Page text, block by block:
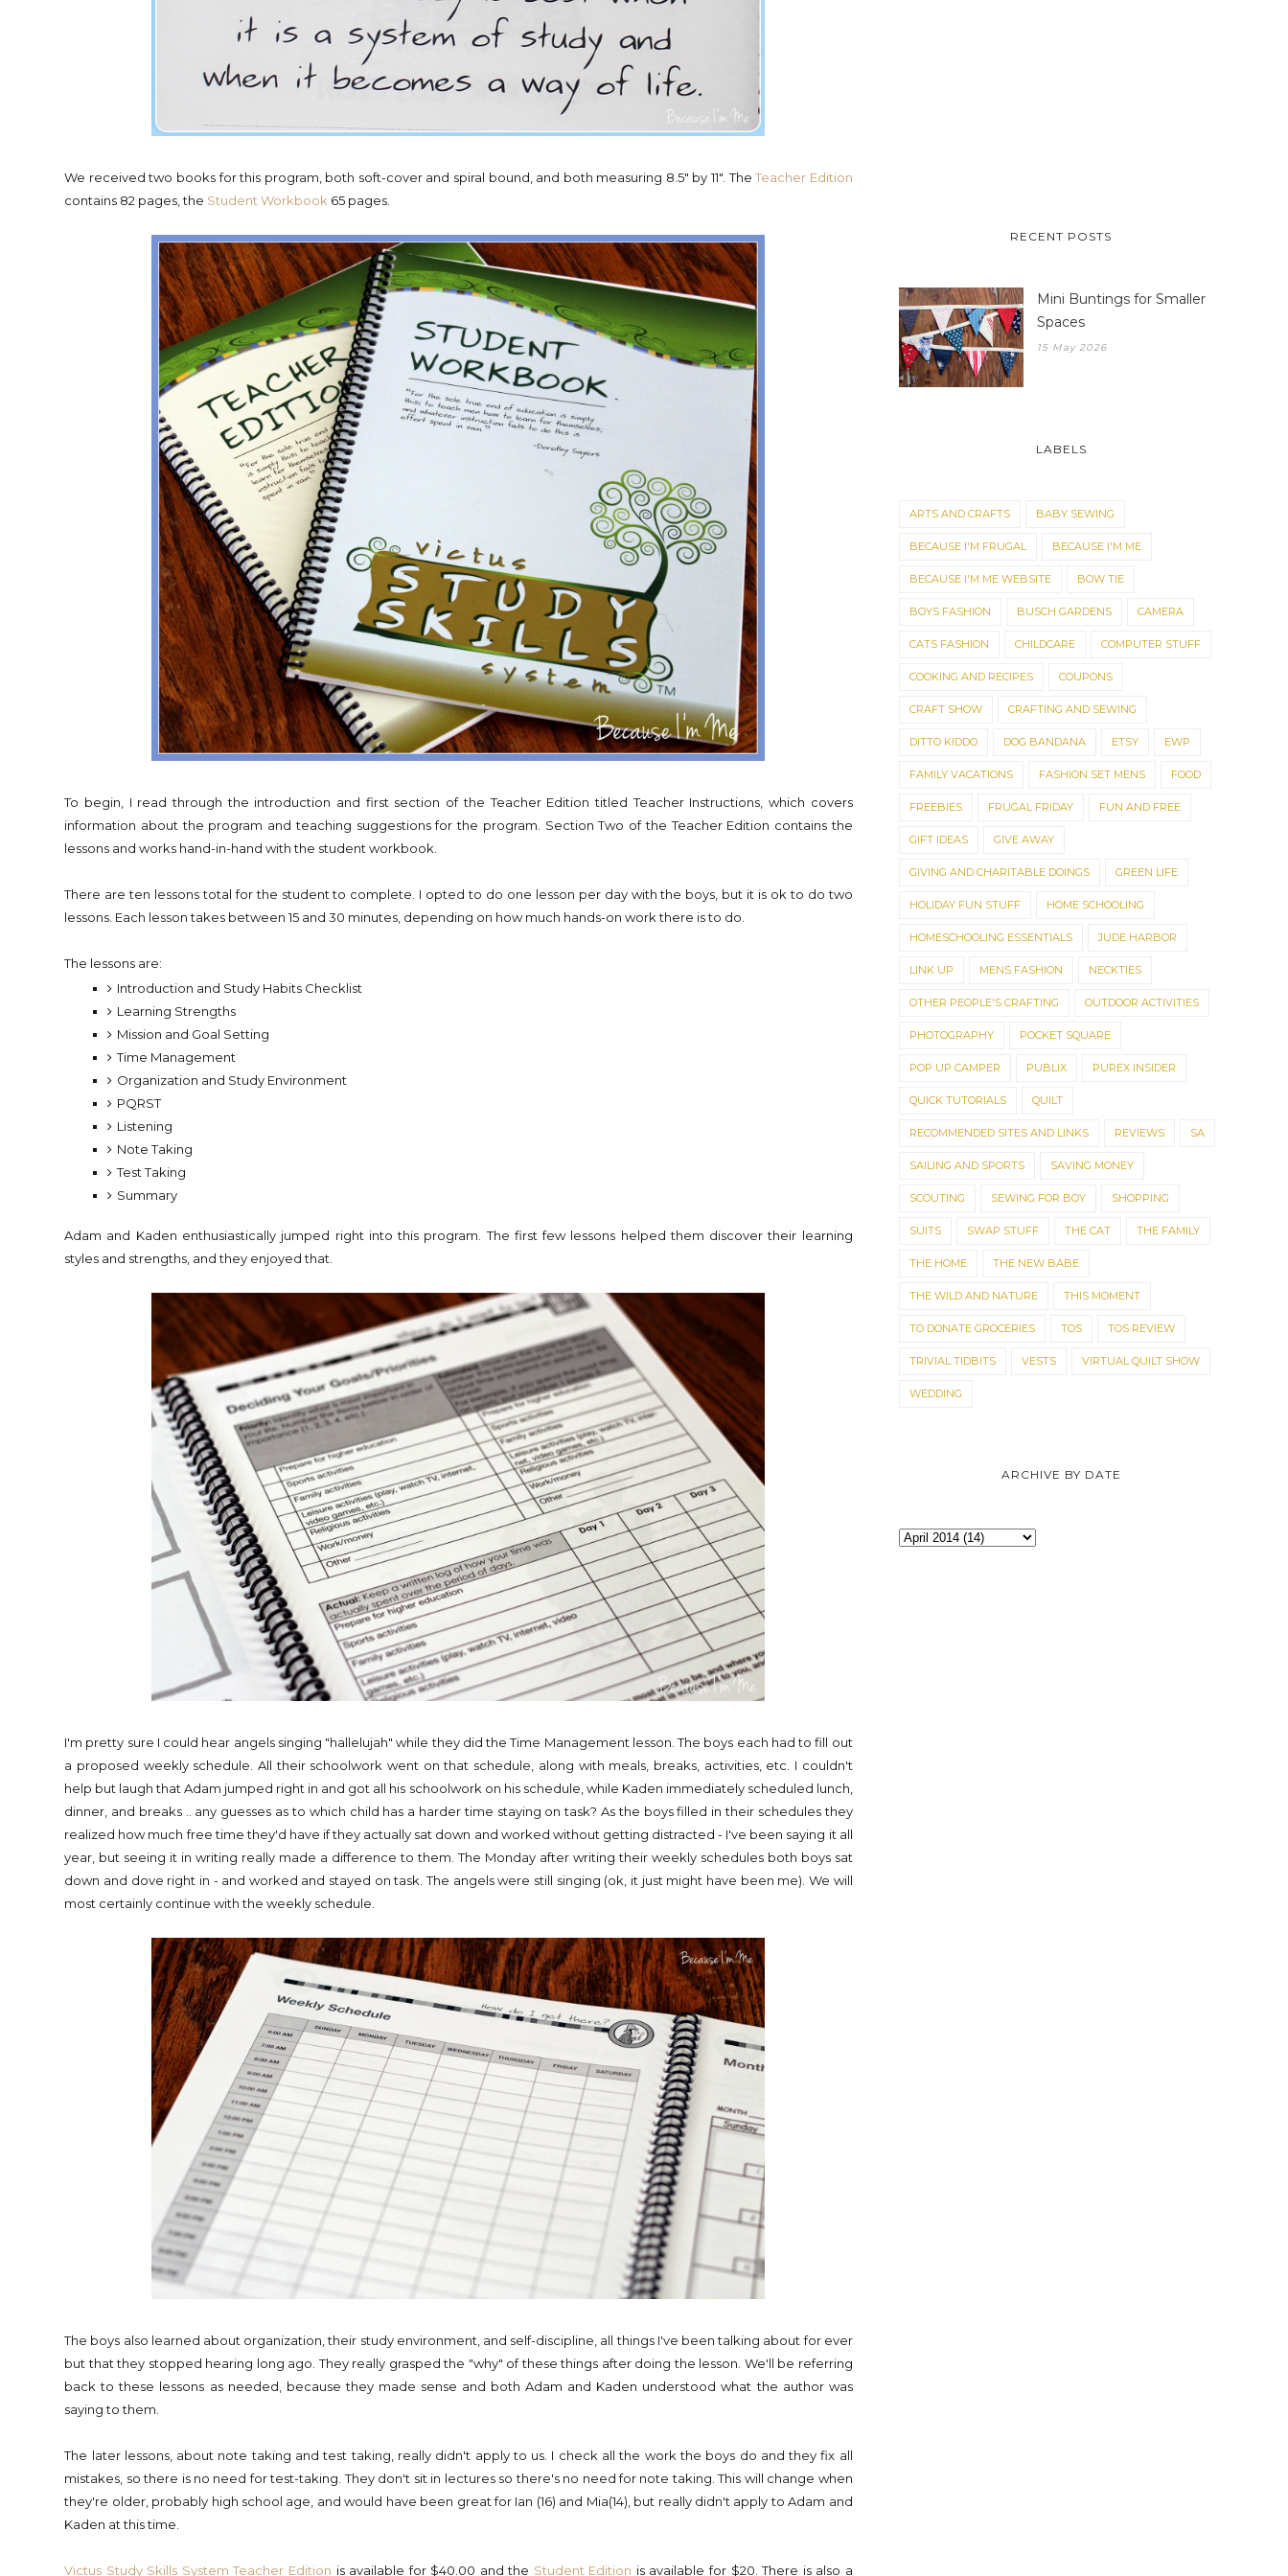
We received two books for this program, both soft-cover and spiral bound, and both measuring 8.5" by 11". TheTeacher Edition
contains 82 pages, the Student Workbook 65 pages.
To begin, I read through the introduction and first section of the Teacher Edition titled Teacher Instructions, which covers
information about the program and teaching suggestions for the program. Section Two of the Teacher Edition contains the
lessons and works hand-in-hand with the student workbook.
There are ten lessons total for the student to complete. I opted to do one lesson per day with the boys, but it is ok to do two
lessons. Each lesson takes between 15 and 30 minutes, depending on how much hands-on work there is to do.
The lessons are:
Introduction and Study Habits Checklist
Learning Strengths
Mission and Goal Setting
Time Management
Organization and Study Environment
PQRST
Listening
Note Taking
Test Taking
Summary
Adam and Kaden enthusiastically jumped right into this program. The first few lessons helped them discover their learning
styles and strengths, and they enjoyed that.
I'm pretty sure I could hear angels singing "hallelujah" while they did the Time Management lesson. The boys each had to fill out
a proposed weekly schedule. All their schoolwork went on that schedule, along with meals, breaks, activities, etc. I couldn't
help but laugh that Adam jumped right in and got all his schoolwork on his schedule, while Kaden immediately scheduled lunch,
dinner, and breaks .. any guesses as to which child has a harder time staying on task? As the boys filled in their schedules they
realized how much free time they'd have if they actually sat down and worked without getting distracted - I've been saying it all
year, but seeing it in writing really made a difference to them. The Monday after writing their weekly schedules both boys sat
down and dove right in - and worked and stayed on task. The angels were still singing (ok, it just might have been me). We will
most certainly continue with the weekly schedule.
The boys also learned about organization, their study environment, and self-discipline, all things I've been talking about for ever
but that they stopped hearing long ago. They really grasped the "why" of these things after doing the lesson. We'll be referring
back to these lessons as needed, because they made sense and both Adam and Kaden understood what the author was
saying to them.
The later lessons, about note taking and test taking, really didn't apply to us. I check all the work the boys do and they fix all
mistakes, so there is no need for test-taking. They don't sit in lectures so there's no need for note taking. This will change when
they're older, probably high school age, and would have been great for Ian (16) and Mia(14), but really didn't apply to Adam and
Kaden at this time.
Victus Study Skills System Teacher Edition is available for $40.00 and the Student Edition is available for $20. There is also a
RECENT POSTS
Mini Buntings for Smaller
Spaces
15 May 2026
LABELS
ARTS AND CRAFTS BABY SEWING
BECAUSE I'M FRUGAL BECAUSE I'M ME
BECAUSE I'M ME WEBSITE BOW TIE
BOYS FASHION BUSCH GARDENS CAMERA
CATS FASHION CHILDCARE COMPUTER STUFF
COOKING AND RECIPES COUPONS
CRAFT SHOW CRAFTING AND SEWING
DITTO KIDDO DOG BANDANA ETSY EWP
FAMILY VACATIONS FASHION SET MENS FOOD
FREEBIES FRUGAL FRIDAY FUN AND FREE
GIFT IDEAS GIVE AWAY
GIVING AND CHARITABLE DOINGS GREEN LIFE
HOLIDAY FUN STUFF HOME SCHOOLING
HOMESCHOOLING ESSENTIALS JUDE HARBOR
LINK UP MENS FASHION NECKTIES
OTHER PEOPLE'S CRAFTING OUTDOOR ACTIVITIES
PHOTOGRAPHY POCKET SQUARE
POP UP CAMPER PUBLIX PUREX INSIDER
QUICK TUTORIALS QUILT
RECOMMENDED SITES AND LINKS REVIEWS SA
SAILING AND SPORTS SAVING MONEY
SCOUTING SEWING FOR BOY SHOPPING
SUITS SWAP STUFF THE CAT THE FAMILY
THE HOME THE NEW BABE
THE WILD AND NATURE THIS MOMENT
TO DONATE GROCERIES TOS TOS REVIEW
TRIVIAL TIDBITS VESTS VIRTUAL QUILT SHOW
WEDDING
ARCHIVE BY DATE